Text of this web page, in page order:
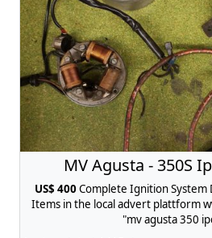
MV Agusta - 350S
US$ 400Complete Ignition System
Items in the local advert plattform
"mv agusta 350